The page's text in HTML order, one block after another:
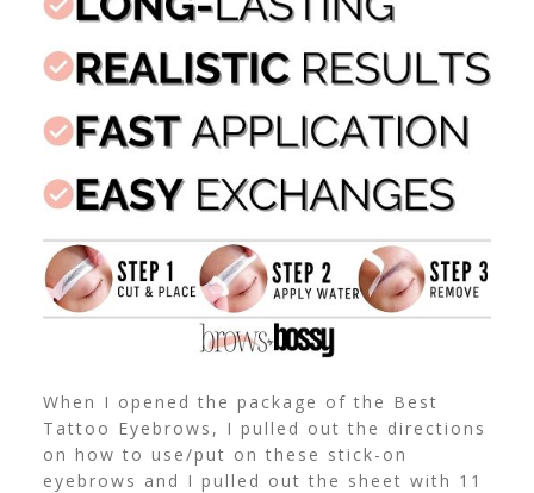
When I opened the package of the Best
Tattoo Eyebrows, I pulled out the directions
on how to use/put on these stick-on
eyebrows and I pulled out the sheet with 11